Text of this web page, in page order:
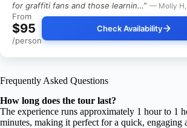
for graffiti fans and those learnin…” — Molly H,
From
$95
/person
Check Availability
Frequently Asked Questions
How long does the tour last?
The experience runs approximately 1 hour to 1
minutes, making it perfect for a quick, engaging